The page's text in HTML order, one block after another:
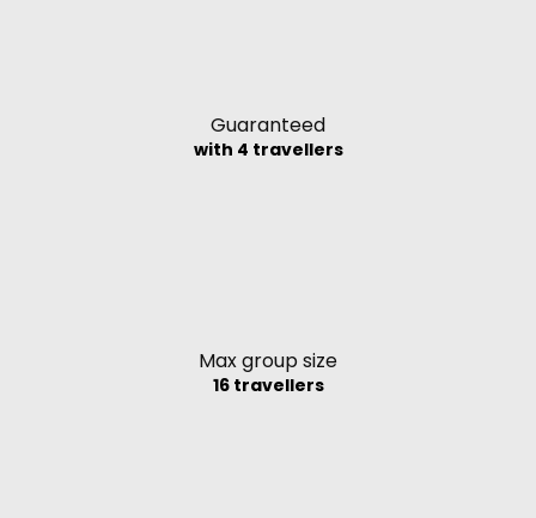
Guaranteed
with 4 travellers
Max group size
16 travellers